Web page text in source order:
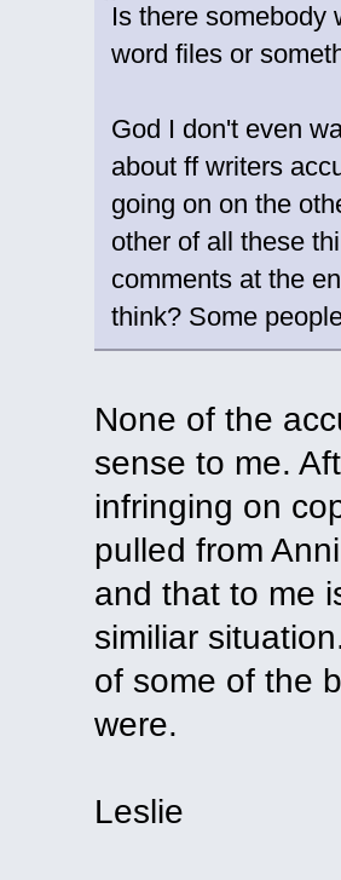
Is there somebody
word files or
God I don't even
about ff writers
going on on the
other of all these
comments at the
think? Some
None of the
sense to me.
infringing on
pulled from
and that to me
similiar
of some of the
were.
Leslie